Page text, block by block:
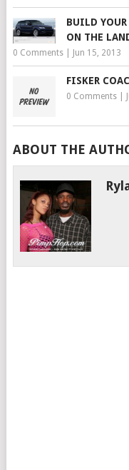
BUILD YOUR
ON THE
0 Comments| Jun 15, 2013
FISKER
0 Comments|
ABOUT THE